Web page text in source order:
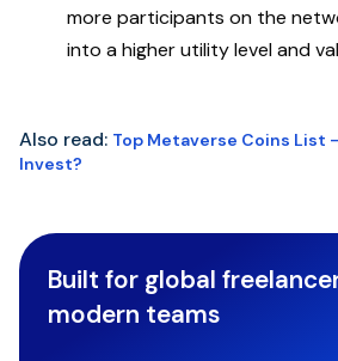
more participants on the
into a higher utility level and
Also read: Top Metaverse Coins List
Invest?
Built for global
modern teams